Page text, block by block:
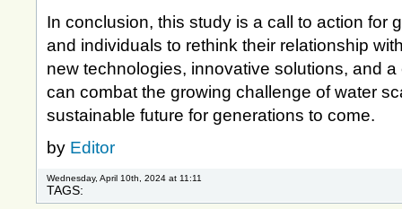
In conclusion, this study is a call to action for
and individuals to rethink their relationship
new technologies, innovative solutions, and
can combat the growing challenge of water
sustainable future for generations to come.
by Editor
Wednesday, April 10th, 2024 at 11:11
TAGS: